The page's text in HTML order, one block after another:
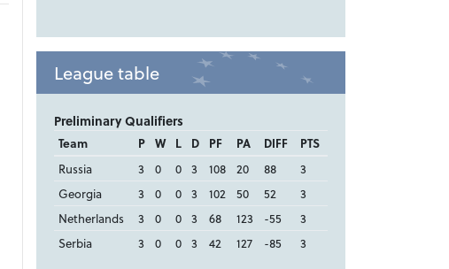
League table
Preliminary Qualifiers
Team P W L D PF PA DIFF
PTS
Russia
3 0 0 3 108 20 88
3
Georgia
3 0 0 3 102 50 52
3
Netherlands
3 0 0 3 68 123 -55
3
Serbia
3 0 0 3 42 127 -85 3